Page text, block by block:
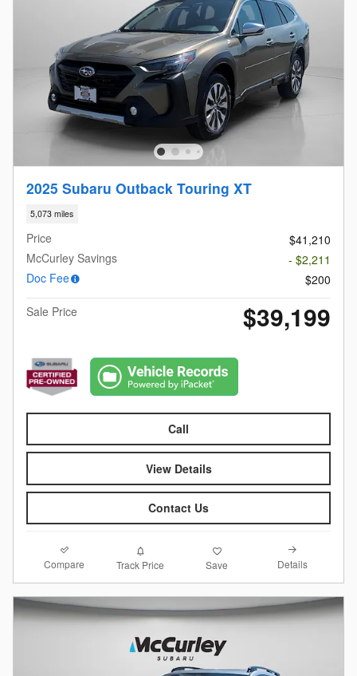
2025 Subaru Outback Touring XT
5,073 miles
Price
$41,210
McCurley Savings
- $2,211
Doc Fee
$200
Sale Price
$39,199
Call
View Details
Contact Us
Compare Track Price Save Details